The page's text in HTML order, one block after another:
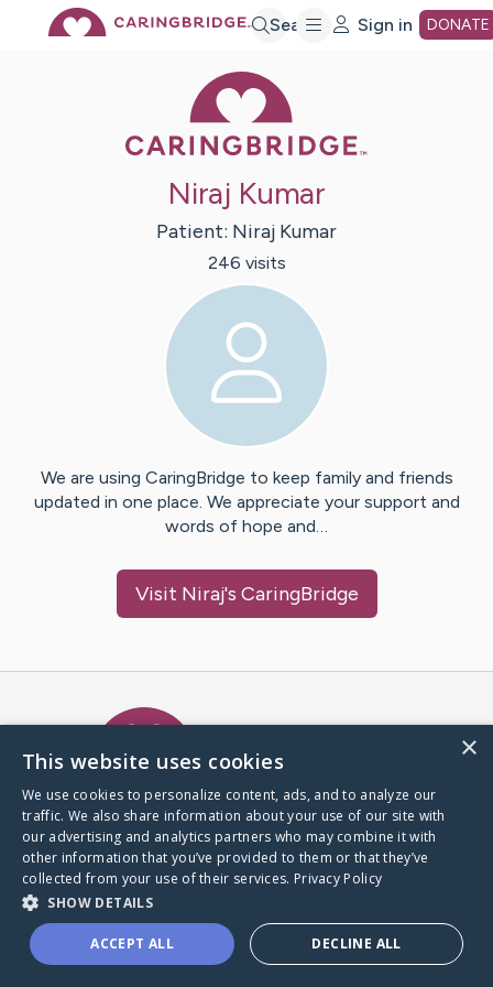
Search Sign in DONATE
Niraj Kumar
Patient: Niraj Kumar
246 visits
We are using CaringBridge to keep family and friends
updated in one place. We appreciate your support and
words of hope and…
Visit Niraj's CaringBridge
A world where no one goes
through a health journey alone.
Donate to CaringBridge
×
This website uses cookies
We use cookies to personalize content, ads, and to analyze our
traffic. We also share information about your use of our site with
our advertising and analytics partners who may combine it with
other information that you’ve provided to them or that they’ve
collected from your use of their services. Privacy Policy
SHOW DETAILS
ACCEPT ALL DECLINE ALL